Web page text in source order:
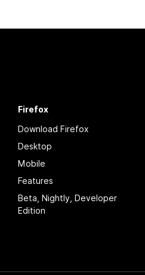
Firefox
Download Firefox
Desktop
Mobile
Features
Beta, Nightly, Developer
Edition